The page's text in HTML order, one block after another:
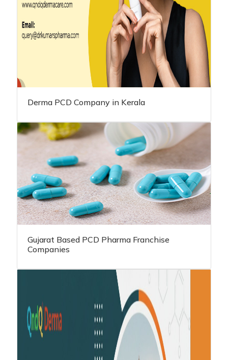
Derma PCD Company in Kerala
Gujarat Based PCD Pharma Franchise
Companies